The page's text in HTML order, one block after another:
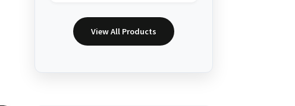
View All Products